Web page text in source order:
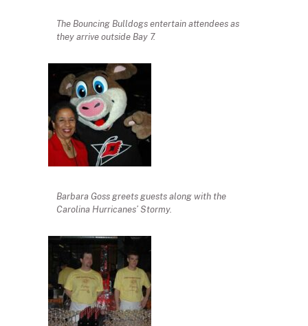
The Bouncing Bulldogs entertain attendees as
they arrive outside Bay 7.
Barbara Goss greets guests along with the
Carolina Hurricanes’ Stormy.